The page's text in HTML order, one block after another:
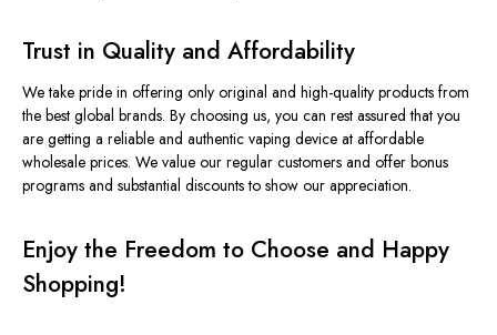
Trust in Quality and Affordability
We take pride in offering only original and high-quality products from
the best global brands. By choosing us, you can rest assured that you
are getting a reliable and authentic vaping device at affordable
wholesale prices. We value our regular customers and offer bonus
programs and substantial discounts to show our appreciation.
Enjoy the Freedom to Choose and Happy
Shopping!